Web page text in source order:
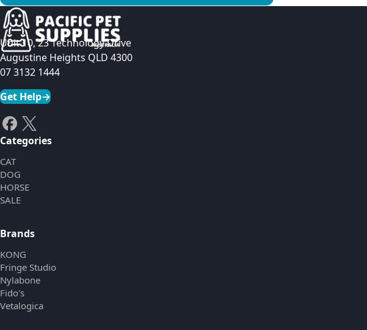
View product
Unit 10, 23 Technology Drive
Augustine Heights QLD 4300
07 3132 1444
Get Help→
Categories
CAT
DOG
HORSE
SALE
Brands
KONG
Fringe Studio
Nylabone
Fido's
Vetalogica